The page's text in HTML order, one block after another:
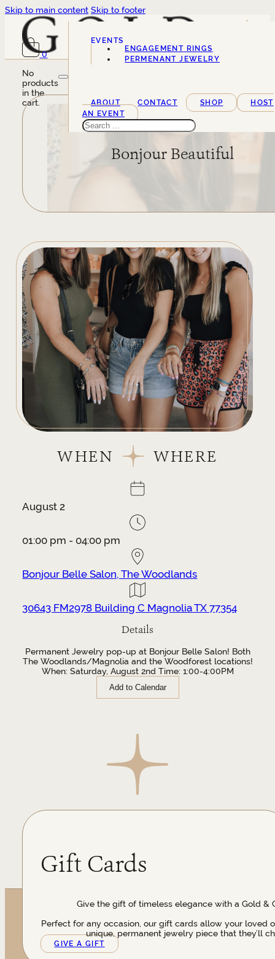
Skip to main content Skip to footer
0
No
products
in the
cart.
EVENTS
SERVICES
ENGAGEMENT RINGS
PERMENANT JEWELRY
ABOUT CONTACT SHOP
HOST
AN EVENT
Search
Bonjour Beautiful
WHEN WHERE
August 2
01:00 pm - 04:00 pm
Bonjour Belle Salon, The Woodlands
30643 FM2978 Building C Magnolia TX 77354
Details
Permanent Jewelry pop-up at Bonjour Belle Salon! Both
The Woodlands/Magnolia and the Woodforest locations!
When: Saturday, August 2nd Time: 1:00-4:00PM
Add to Calendar
Gift Cards
Give the gift of timeless elegance with a Gold &
Perfect for any occasion, our gift cards allow your loved
unique, permanent jewelry piece that they’ll
GIVE A GIFT